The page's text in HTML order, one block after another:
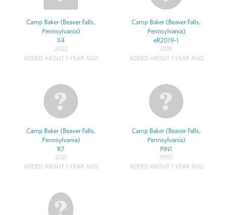
Camp Baker (Beaver Falls,
Pennsylvania)
X4
2022
ADDED ABOUT 1 YEAR AGO
Camp Baker (Beaver Falls,
Pennsylvania)
eR2019-1
2019
ADDED ABOUT 1 YEAR AGO
Camp Baker (Beaver Falls,
Pennsylvania)
R7
2021
ADDED ABOUT 1 YEAR AGO
Camp Baker (Beaver Falls,
Pennsylvania)
PIN1
1993
ADDED ABOUT 1 YEAR AGO